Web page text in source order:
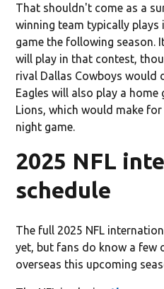
That shouldn't come as a
winning team typically plays
game the following season.
will play in that contest,
rival Dallas Cowboys would
Eagles will also play a
Lions, which would make
night game.
2025 NFL
schedule
The full 2025 NFL
yet, but fans do know a few
overseas this upcoming